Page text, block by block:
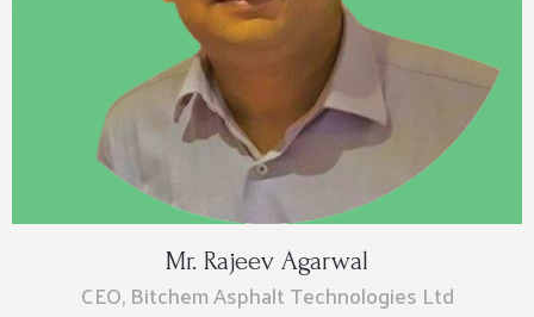
Mr. Rajeev Agarwal
CEO, Bitchem Asphalt Technologies Ltd